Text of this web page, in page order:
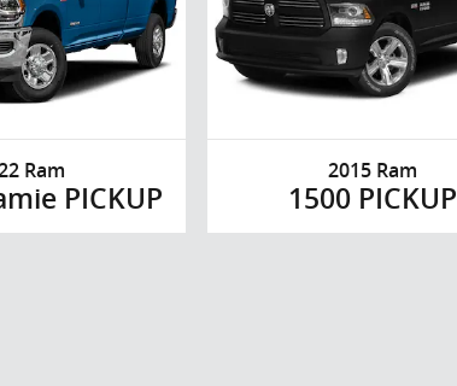
Ram
PICKUP
2015 Ram
1500 PICKUP